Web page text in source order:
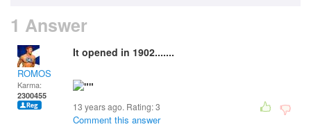
1 Answer
ROMOS
Karma:
2300455
It opened in 1902.......
13 years ago. Rating:3
Comment this answer